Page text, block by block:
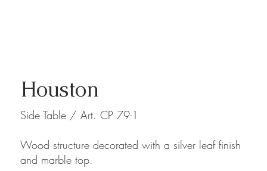
Houston
Side Table / Art. CP 79-1
Wood structure decorated with a silver leaf finish
and marble top.